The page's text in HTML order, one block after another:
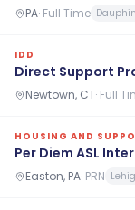
PA· Full Time
IDD
Direct Support
Newtown, CT· Full
HOUSING AND
Per Diem ASL
Easton, PA· PRN